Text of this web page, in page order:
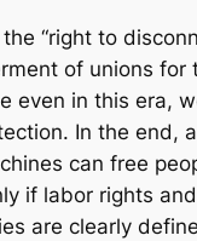
“right to
of unions for
even in this era,
In the end,
can free
if labor rights and
are clearly